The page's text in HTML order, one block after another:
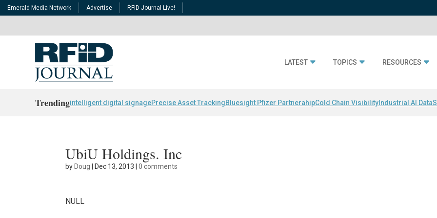
Emerald Media Network Advertise RFID Journal Live!
LATEST TOPICS RESOURCES
Trendingintelligent digital signagePrecise Asset TrackingBluesight Pfizer PartnerahipCold Chain Visibility Industrial AI Data
UbiU Holdings. Inc
by Doug Dec 13, 2013 |0 comments
NULL